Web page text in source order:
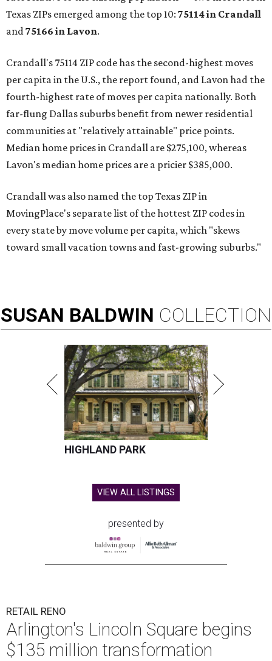
Texas ZIPs emerged among the top 10: 75114 in Crandall
and 75166 in Lavon.
Crandall's 75114 ZIP code has the second-highest moves
per capita in the U.S., the report found, and Lavon had the
fourth-highest rate of moves per capita nationally. Both
far-flung Dallas suburbs benefit from newer residential
communities at "relatively attainable" price points.
Median home prices in Crandall are $275,100, whereas
Lavon's median home prices are a pricier $385,000.
Crandall was also named the top Texas ZIP in
MovingPlace's separate list of the hottest ZIP codes in
every state by move volume per capita, which "skews
toward small vacation towns and fast-growing suburbs."
SUSAN BALDWIN COLLECTION
HIGHLAND PARK
VIEW ALL LISTINGS
presented by
RETAIL RENO
Arlington's Lincoln Square begins
$135 million transformation